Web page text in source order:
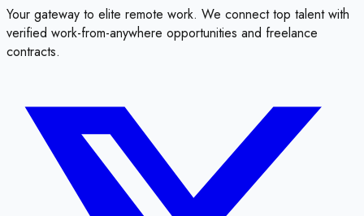
Your gateway to elite remote work. We connect top talent with
verified work-from-anywhere opportunities and freelance
contracts.